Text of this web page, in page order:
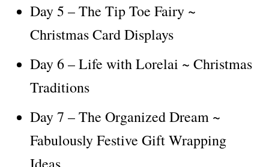
Day 5 – The Tip Toe Fairy ~
Christmas Card Displays
Day 6 – Life with Lorelai ~ Christmas
Traditions
Day 7 – The Organized Dream ~
Fabulously Festive Gift Wrapping